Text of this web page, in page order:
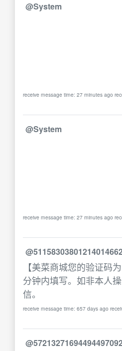
@System
receive message time: 27 minutes ago
@System
receive message time: 27 minutes ago
【美菜商城您的验证码
分钟内填写。如非本人
信。
receive message time: 657 days ago